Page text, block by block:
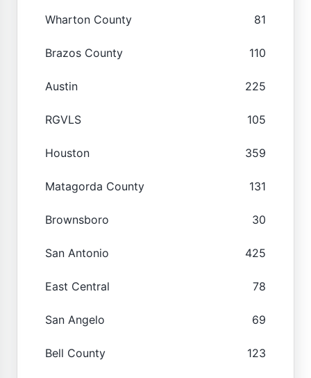
Wharton County 81
Brazos County 110
Austin 225
RGVLS 105
Houston 359
Matagorda County 131
Brownsboro 30
San Antonio 425
East Central 78
San Angelo 69
Bell County 123